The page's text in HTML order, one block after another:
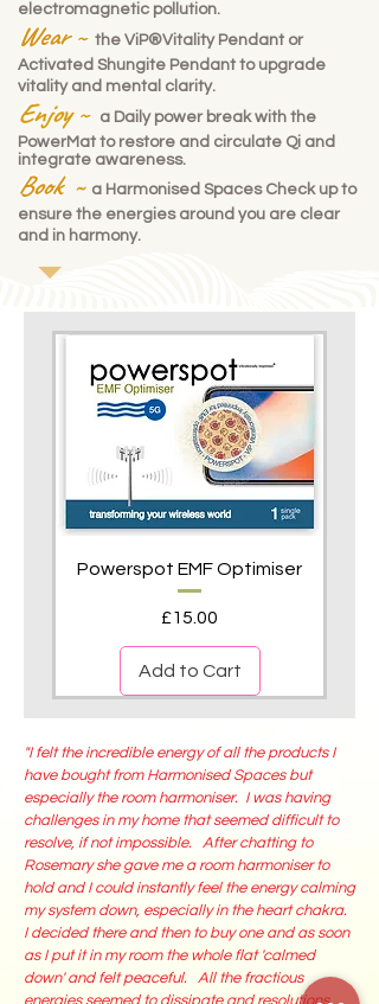
electromagnetic pollution.
Wear~ the ViP®Vitality Pendant or
Activated Shungite Pendant to upgrade
vitality and mental clarity.
Enjoy ~ a Daily power break with the
PowerMat to restore and circulate Qi and
integrate awareness.
Book ~ a Harmonised Spaces Check upto
ensure the energies around you are clear
and in harmony.
Powerspot EMF Optimiser
Price
£15.00
Add to Cart
ViP®PowerMats
Price
£450.00
ViP®Vitality Pendants
Price
£85.00
ViP® Shungite Desk & Room
Harmonisers
ViP® Activated Shungite
Pendant
ViP® Energised Room and
Aura Sprays
"I felt the incredible energy of all the products I
have bought from Harmonised Spaces but
especially the room harmoniser. I was having
challenges in my home that seemed difficult to
resolve, if not impossible. After chatting to
Rosemary she gave me a room harmoniser to
hold and I could instantly feel the energy calming
my system down, especially in the heart chakra.
I decided there and then to buy one and as soon
as I put it in my room the whole flat 'calmed
down' and felt peaceful. All the fractious
energies seemed to dissipate and resolutions